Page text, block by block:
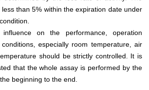
than 5% within the expiration date under
on the performance, operation
especially room temperature, air
should be strictly controlled. It is
that the whole assay is performed by the
beginning to the end.